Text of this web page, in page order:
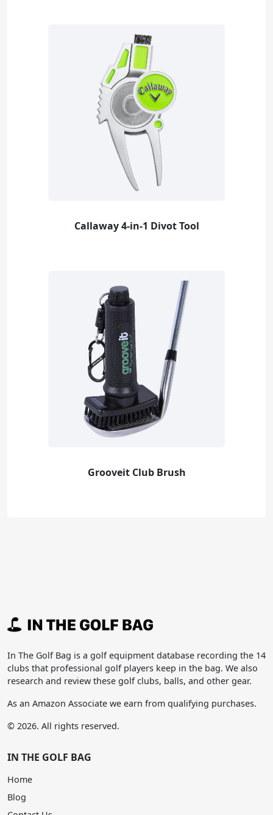
Callaway 4-in-1 Divot Tool
Grooveit Club Brush
In The Golf Bag is a golf equipment database recording the 14
clubs that professional golf players keep in the bag. We also
research and review these golf clubs, balls, and other gear.
As an Amazon Associate we earn from qualifying purchases.
© 2026. All rights reserved.
IN THE GOLF BAG
Home
Blog